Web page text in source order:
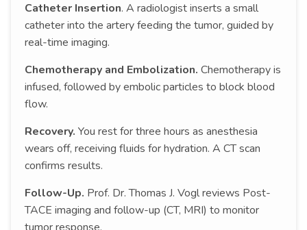
Catheter Insertion. A radiologist inserts a small
catheter into the artery feeding the tumor, guided by
real-time imaging.
Chemotherapy and Embolization. Chemotherapy is
infused, followed by embolic particles to block blood
flow.
Recovery. You rest for three hours as anesthesia
wears off, receiving fluids for hydration. A CT scan
confirms results.
Follow-Up. Prof. Dr. Thomas J. Vogl reviews Post-
TACE imaging and follow-up (CT, MRI) to monitor